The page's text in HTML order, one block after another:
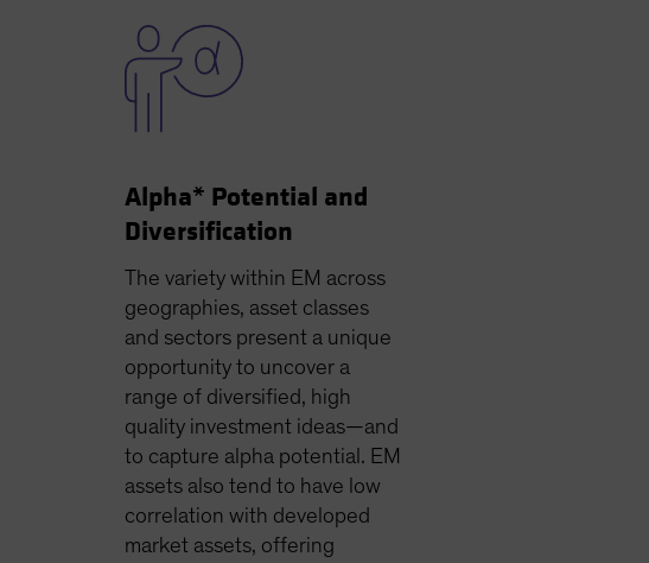
Alpha* Potential and
Diversification
The variety within EM across
geographies, asset classes
and sectors present a unique
opportunity to uncover a
range of diversified, high
quality investment ideas—and
to capture alpha potential. EM
assets also tend to have low
correlation with developed
market assets, offering